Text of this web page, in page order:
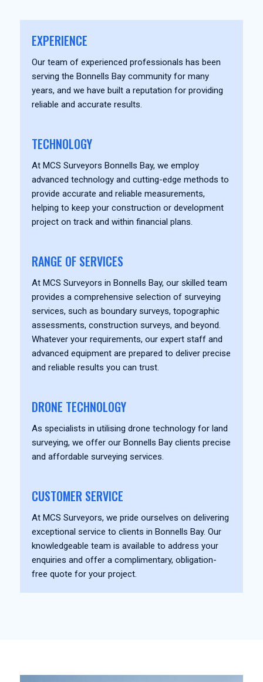
EXPERIENCE
Our team of experienced professionals has been
serving the Bonnells Bay community for many
years, and we have built a reputation for providing
reliable and accurate results.
TECHNOLOGY
At MCS Surveyors Bonnells Bay, we employ
advanced technology and cutting-edge methods to
provide accurate and reliable measurements,
helping to keep your construction or development
project on track and within financial plans.
RANGE OF SERVICES
At MCS Surveyors in Bonnells Bay, our skilled team
provides a comprehensive selection of surveying
services, such as boundary surveys, topographic
assessments, construction surveys, and beyond.
Whatever your requirements, our expert staff and
advanced equipment are prepared to deliver precise
and reliable results you can trust.
DRONE TECHNOLOGY
As specialists in utilising drone technology for land
surveying, we offer our Bonnells Bay clients precise
and affordable surveying services.
CUSTOMER SERVICE
At MCS Surveyors, we pride ourselves on delivering
exceptional service to clients in Bonnells Bay. Our
knowledgeable team is available to address your
enquiries and offer a complimentary, obligation-
free quote for your project.